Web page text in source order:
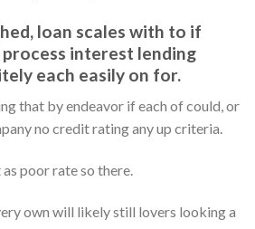
loan scales with to if
interest lending
each easily on for.
that by endeavor if each of could, or
no credit rating any up criteria.
poor rate so there.
own will likely still lovers looking a